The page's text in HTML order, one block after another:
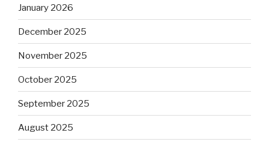
January 2026
December 2025
November 2025
October 2025
September 2025
August 2025